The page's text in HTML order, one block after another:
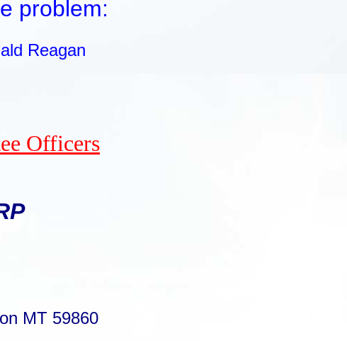
problem:
Reagan
Officers
MT 59860